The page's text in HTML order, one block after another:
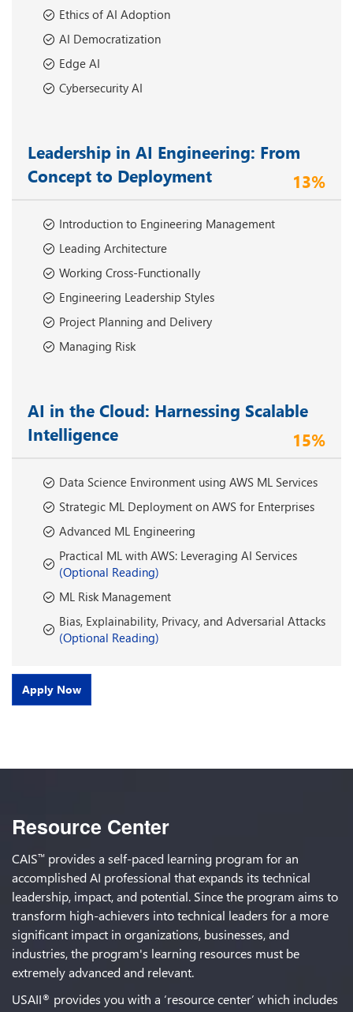
Ethics of AI Adoption
AI Democratization
Edge AI
Cybersecurity AI
Leadership in AI Engineering: From
Concept to Deployment
13%
Introduction to Engineering Management
Leading Architecture
Working Cross-Functionally
Engineering Leadership Styles
Project Planning and Delivery
Managing Risk
AI in the Cloud: Harnessing Scalable
Intelligence
15%
Data Science Environment using AWS ML Services
Strategic ML Deployment on AWS for Enterprises
Advanced ML Engineering
Practical ML with AWS: Leveraging AI Services
(Optional Reading)
ML Risk Management
Bias, Explainability, Privacy, and Adversarial Attacks
(Optional Reading)
Apply Now
Resource Center
CAIS™ provides a self-paced learning program for an
accomplished AI professional that expands its technical
leadership, impact, and potential. Since the program aims to
transform high-achievers into technical leaders for a more
significant impact in organizations, businesses, and
industries, the program's learning resources must be
extremely advanced and relevant.
USAII® provides you with a ‘resource center’ which includes